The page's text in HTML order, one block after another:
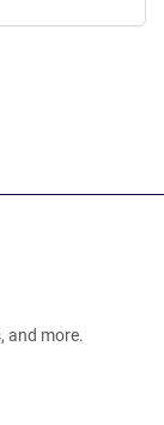
and more.